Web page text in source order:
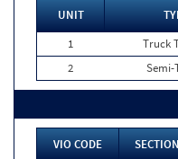
UNIT
1
Truck
2
VIO CODE SECTION